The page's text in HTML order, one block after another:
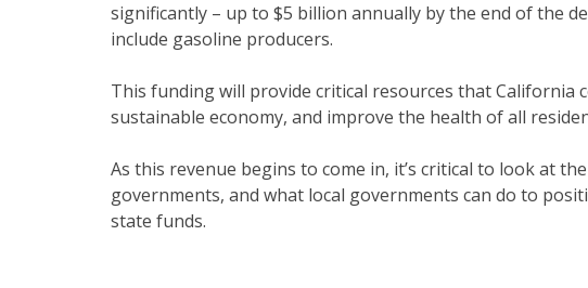
significantly – up to $5 billion annually by the end of the
include gasoline producers.
This funding will provide critical resources that California
sustainable economy, and improve the health of all
As this revenue begins to come in, it’s critical to look at
governments, and what local governments can do to
state funds.